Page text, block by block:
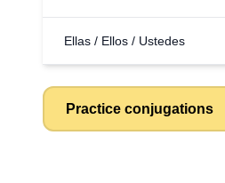
Ellas / Ellos / Ustedes
Practice conjugations